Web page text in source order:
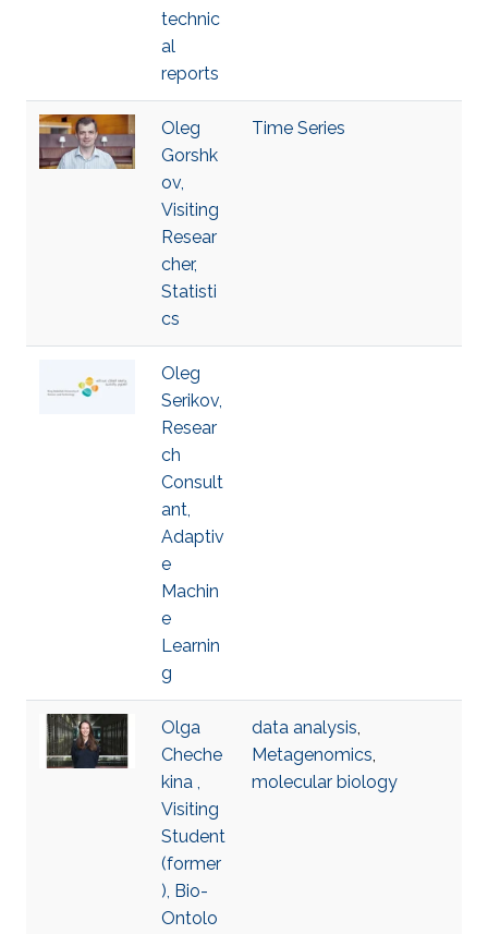
technic
al
reports
Oleg
Gorshk
ov,
Visiting
Resear
cher,
Statisti
cs
Time Series
Oleg
Serikov,
Resear
ch
Consult
ant,
Adaptiv
e
Machin
e
Learnin
g
Olga
Cheche
kina ,
Visiting
Student
(former
), Bio-
Ontolo
data analysis,
Metagenomics,
molecular biology